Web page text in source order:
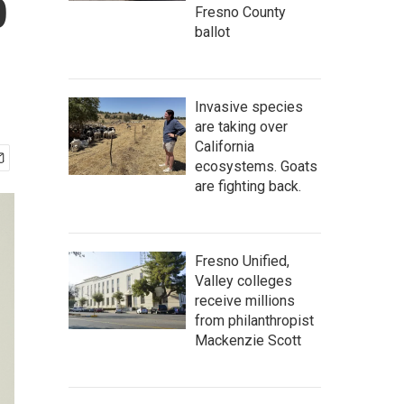
Fresno County
ballot
Invasive species
are taking over
California
ecosystems. Goats
are fighting back.
Fresno Unified,
Valley colleges
receive millions
from philanthropist
Mackenzie Scott